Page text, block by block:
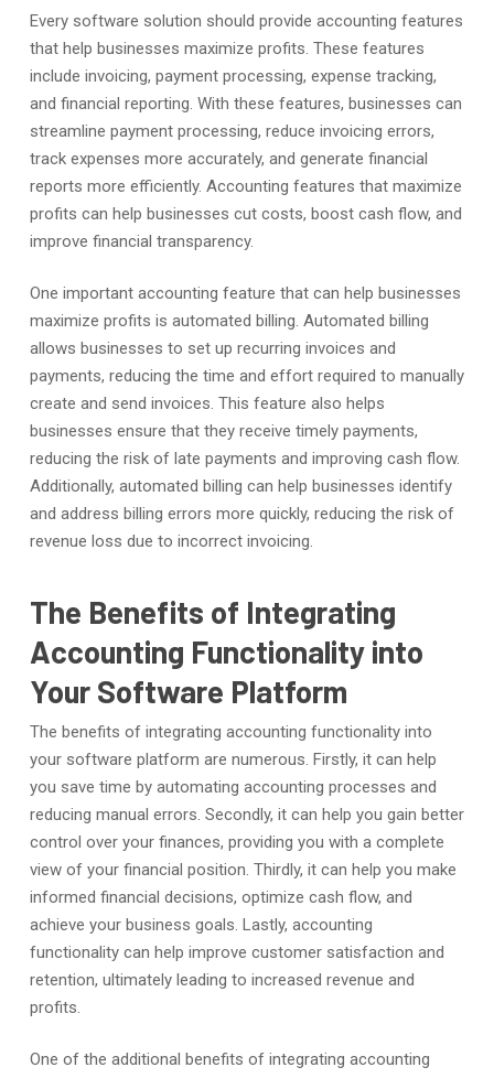
Every software solution should provide accounting features
that help businesses maximize profits. These features
include invoicing, payment processing, expense tracking,
and financial reporting. With these features, businesses can
streamline payment processing, reduce invoicing errors,
track expenses more accurately, and generate financial
reports more efficiently. Accounting features that maximize
profits can help businesses cut costs, boost cash flow, and
improve financial transparency.
One important accounting feature that can help businesses
maximize profits is automated billing. Automated billing
allows businesses to set up recurring invoices and
payments, reducing the time and effort required to manually
create and send invoices. This feature also helps
businesses ensure that they receive timely payments,
reducing the risk of late payments and improving cash flow.
Additionally, automated billing can help businesses identify
and address billing errors more quickly, reducing the risk of
revenue loss due to incorrect invoicing.
The Benefits of Integrating
Accounting Functionality into
Your Software Platform
The benefits of integrating accounting functionality into
your software platform are numerous. Firstly, it can help
you save time by automating accounting processes and
reducing manual errors. Secondly, it can help you gain better
control over your finances, providing you with a complete
view of your financial position. Thirdly, it can help you make
informed financial decisions, optimize cash flow, and
achieve your business goals. Lastly, accounting
functionality can help improve customer satisfaction and
retention, ultimately leading to increased revenue and
profits.
One of the additional benefits of integrating accounting